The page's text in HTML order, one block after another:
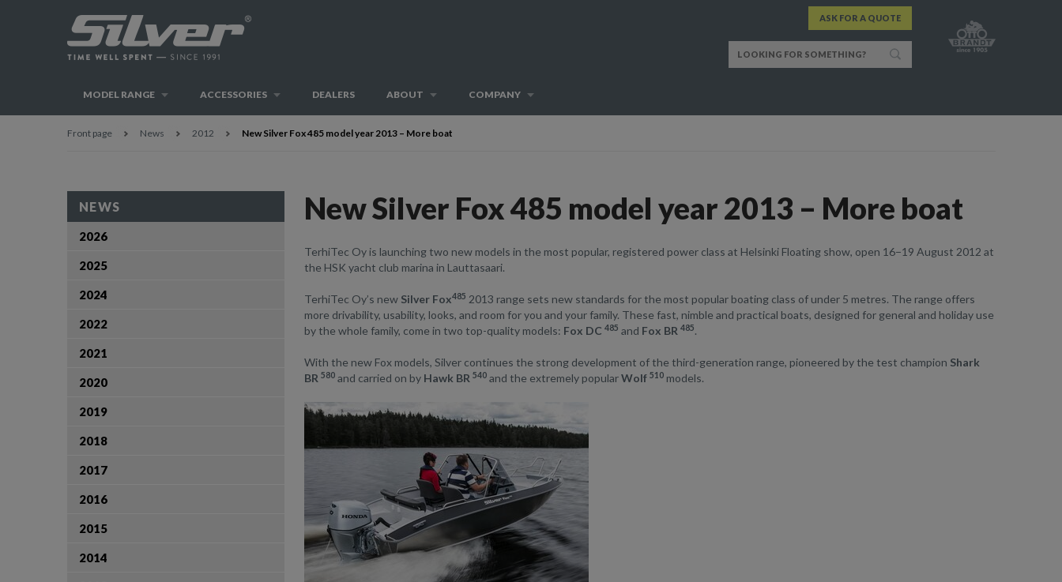
ASK FOR A QUOTE
MODEL RANGE ACCESSORIES DEALERS ABOUT COMPANY
Front page News 2012 New Silver Fox 485 model year 2013 – More boat
New Silver Fox 485 model year 2013 – More boat
TerhiTec Oy is launching two new models in the most popular, registered power class at Helsinki Floating show, open 16−19 August 2012 at
the HSK yacht club marina in Lauttasaari.
TerhiTec Oy’s new Silver Fox485 2013 range sets new standards for the most popular boating class of under 5 metres. The range offers
more drivability, usability, looks, and room for you and your family. These fast, nimble and practical boats, designed for general and holiday use
by the whole family, come in two top-quality models: Fox DC 485 and Fox BR 485.
With the new Fox models, Silver continues the strong development of the third-generation range, pioneered by the test champion Shark
BR 580and carried on by Hawk BR 540and the extremely popularWolf 510models.
NEWS
2026
2025
2024
2022
2021
2020
2019
2018
2017
2016
2015
2014